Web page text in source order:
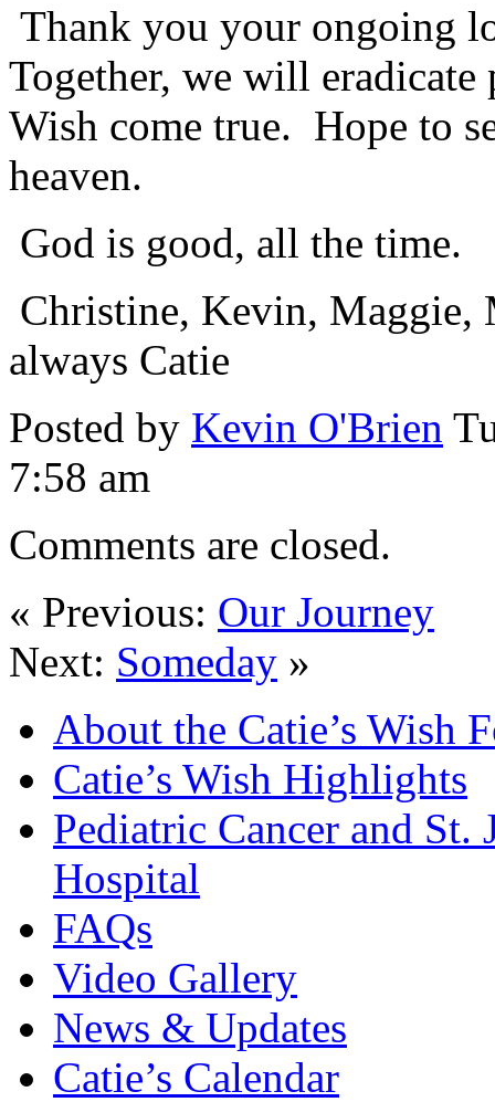
Thank you your ongoing
Together, we will eradicate
Wish come true. Hope to
heaven.
God is good, all the time.
Christine, Kevin,
always Catie
Posted by Kevin O'Brien
7:58 am
Comments are closed.
« Previous: Our Journey
Next: Someday »
About the Catie’s Wish
Catie’s Wish Highlights
Pediatric Cancer and St.
Hospital
FAQs
Video Gallery
News & Updates
Catie’s Calendar